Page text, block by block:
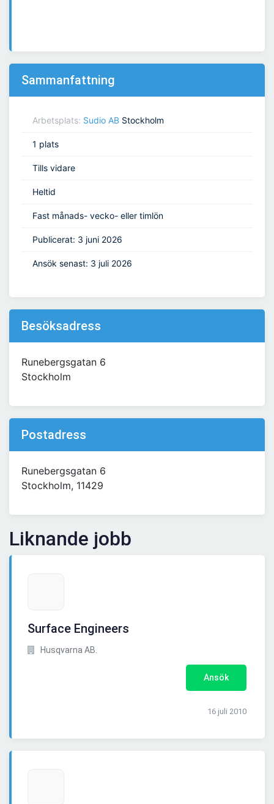
Sammanfattning
Arbetsplats: Sudio AB Stockholm
1 plats
Tills vidare
Heltid
Fast månads- vecko- eller timlön
Publicerat: 3 juni 2026
Ansök senast: 3 juli 2026
Besöksadress
Runebergsgatan 6
Stockholm
Postadress
Runebergsgatan 6
Stockholm, 11429
Liknande jobb
Surface Engineers
Husqvarna AB.
Ansök
16 juli 2010